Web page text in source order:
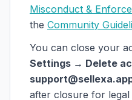
Misconduct &
the Community
You can close your
Settings → Delete
after closure for legal